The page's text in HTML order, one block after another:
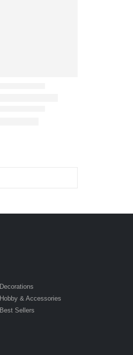
Decorations
Hobby & Accessories
Best Sellers